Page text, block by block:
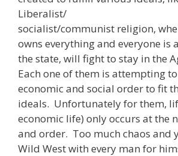
Liberalist/
socialist/communist religion,
owns everything and everyone is
the state, will fight to stay in the
Each one of them is attempting
economic and social order to fit
ideals. Unfortunately for them,
economic life) only occurs at the
and order. Too much chaos and
Wild West with every man for